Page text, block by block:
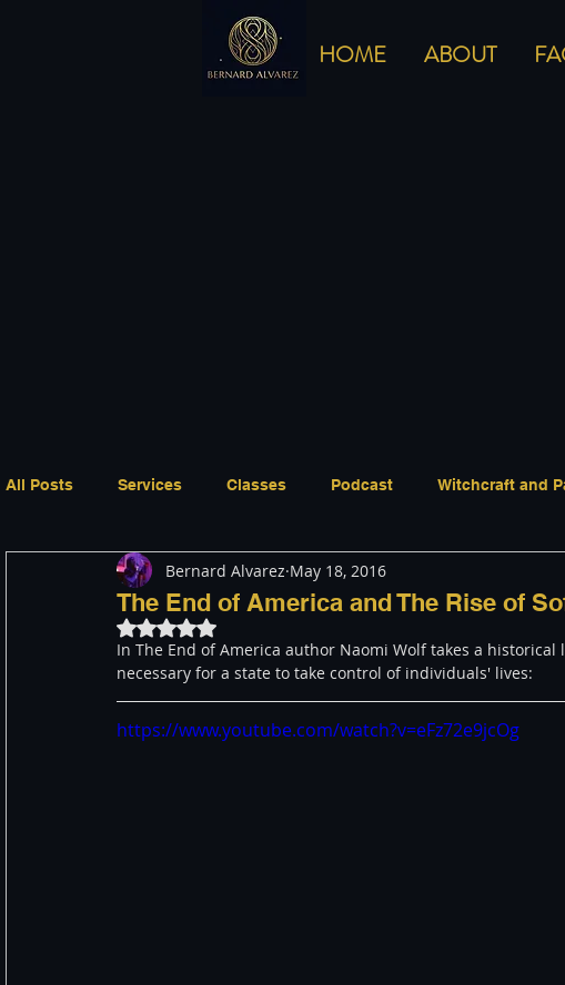
HOME ABOUT
All Posts Services Classes Podcast Witchcraft and
Meditation Healing Consciousness
Paranormal and Psychic Activism Indigenous LGBT
The End of America and The Rise of
Bernard Alvarez May 18, 2016
Rated NaN out of 5 stars.
In The End of America author Naomi Wolf takes a
necessary for a state to take control of individuals' lives:
https://www.youtube.com/watch?v=eFz72e9jcOg